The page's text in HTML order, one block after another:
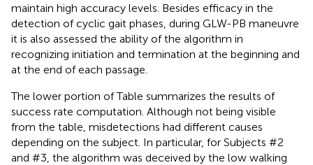
maintain high accuracy levels. Besides efficacy in the
detection of cyclic gait phases, during GLW-PB maneuvre
it is also assessed the ability of the algorithm in
recognizing initiation and termination at the beginning and
at the end of each passage.
The lower portion of Table summarizes the results of
success rate computation. Although not being visible
from the table, misdetections had different causes
depending on the subject. In particular, for Subjects #2
and #3, the algorithm was deceived by the low walking